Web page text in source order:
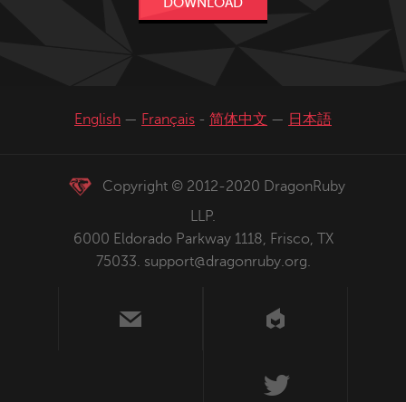
English — Français - 简体中文 — 日本語
Copyright © 2012-2020 DragonRuby
LLP.
6000 Eldorado Parkway 1118, Frisco, TX
75033. support@dragonruby.org.